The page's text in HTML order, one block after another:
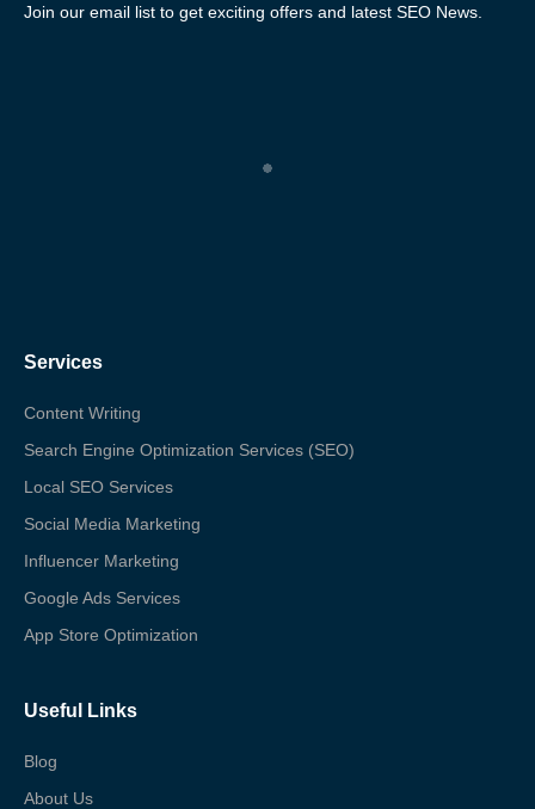
Join our email list to get exciting offers and latest SEO News.
Services
Content Writing
Search Engine Optimization Services (SEO)
Local SEO Services
Social Media Marketing
Influencer Marketing
Google Ads Services
App Store Optimization
Useful Links
Blog
About Us